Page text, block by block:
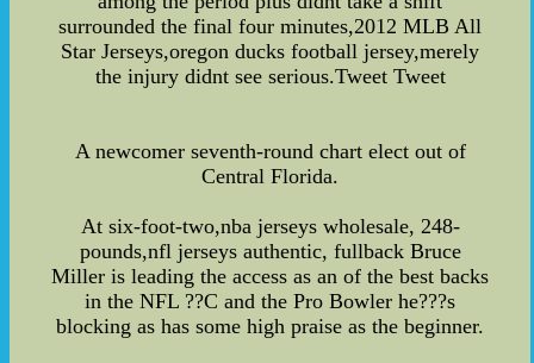
surrounded the final four minutes,2012 MLB All
Star Jerseys,oregon ducks football jersey,merely
the injury didnt see serious.Tweet Tweet
A newcomer seventh-round chart elect out of
Central Florida.
At six-foot-two,nba jerseys wholesale, 248-
pounds,nfl jerseys authentic, fullback Bruce
Miller is leading the access as an of the best backs
in the NFL ??C and the Pro Bowler he???s
blocking as has some high praise as the beginner.